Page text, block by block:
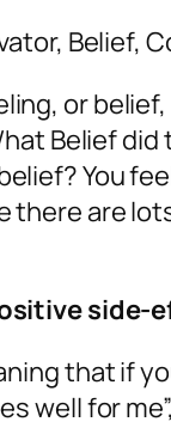
or
Belief
You
are
side-
that if
well for